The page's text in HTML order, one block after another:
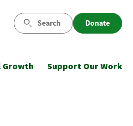
Search Donate
Growth Support Our Work